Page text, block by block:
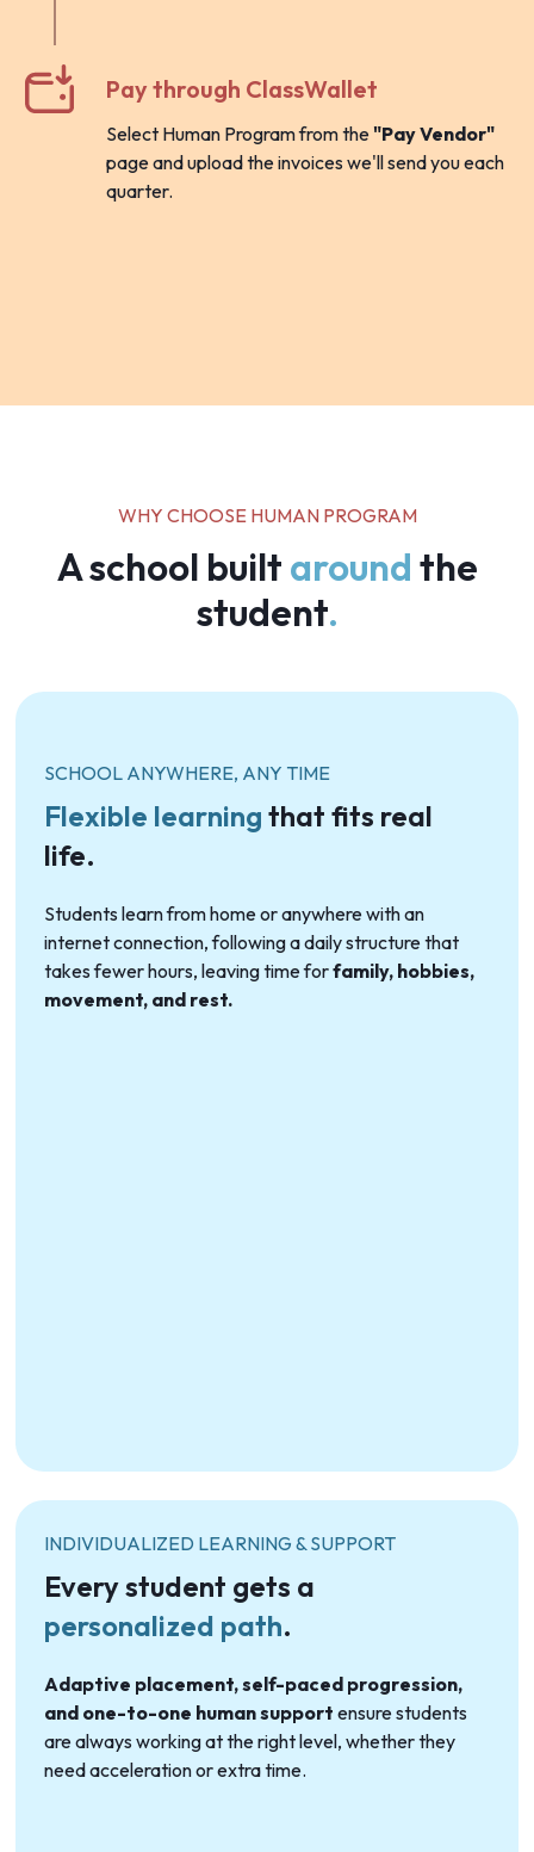
Pay through ClassWallet
Select Human Program from the"Pay Vendor"
page and upload the invoices we'll send you each
quarter.
WHY CHOOSE HUMAN PROGRAM
A school built around the
student.
SCHOOL ANYWHERE, ANY TIME
Flexible learning that fits real
life.
Students learn from home or anywhere with an
internet connection, following a daily structure that
takes fewer hours, leaving time forfamily, hobbies,
movement, and rest.
INDIVIDUALIZED LEARNING & SUPPORT
Every student gets a
personalized path.
Adaptive placement, self-paced progression,
and one-to-one human support ensure students
are always working at the right level, whether they
need acceleration or extra time.